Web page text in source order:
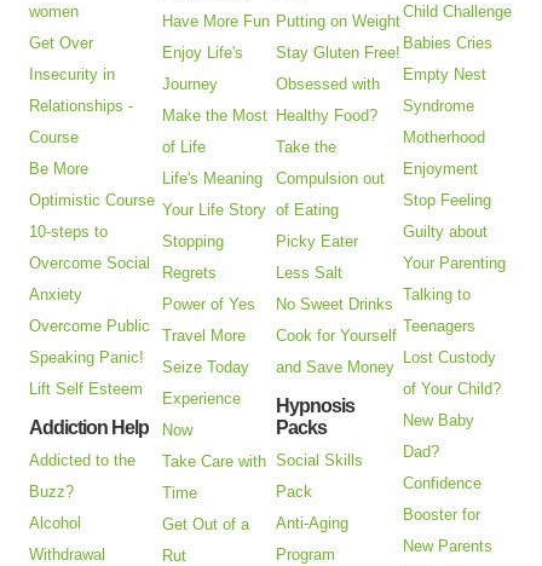
women
Get Over
Insecurity in
Relationships -
Course
Be More
Optimistic Course
10-steps to
Overcome Social
Anxiety
Overcome Public
Speaking Panic!
Lift Self Esteem
Addiction Help
Addicted to the
Buzz?
Alcohol
Withdrawal
Have More Fun
Enjoy Life's
Journey
Make the Most
of Life
Life's Meaning
Your Life Story
Stopping
Regrets
Power of Yes
Travel More
Seize Today
Experience
Now
Take Care with
Time
Get Out of a
Rut
Putting on Weight
Stay Gluten Free!
Obsessed with
Healthy Food?
Take the
Compulsion out
of Eating
Picky Eater
Less Salt
No Sweet Drinks
Cook for Yourself
and Save Money
Hypnosis
Packs
Social Skills
Pack
Anti-Aging
Program
Child Challenge
Babies Cries
Empty Nest
Syndrome
Motherhood
Enjoyment
Stop Feeling
Guilty about
Your Parenting
Talking to
Teenagers
Lost Custody
of Your Child?
New Baby
Dad?
Confidence
Booster for
New Parents